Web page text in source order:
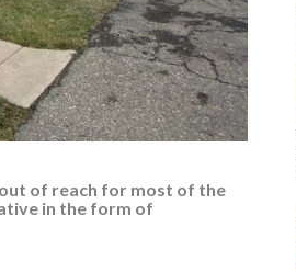
of reach for most of the
in the form of